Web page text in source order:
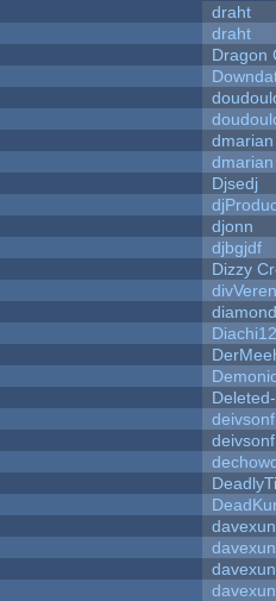
draht
draht
Dragon
dmarian
dmarian
Djsedj
djonn
djbgjdf
Dizzy
Diachi12